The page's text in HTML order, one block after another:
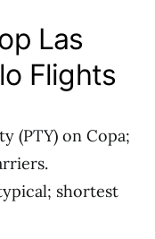
Las
Flights
(PTY) on Copa;
shortest